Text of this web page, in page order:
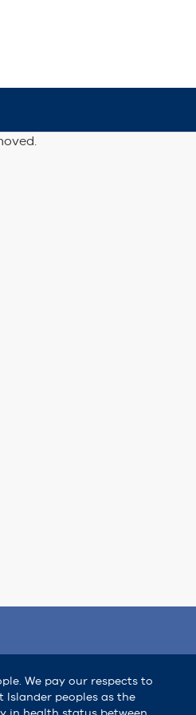
We pay our respects to
Islander peoples as the